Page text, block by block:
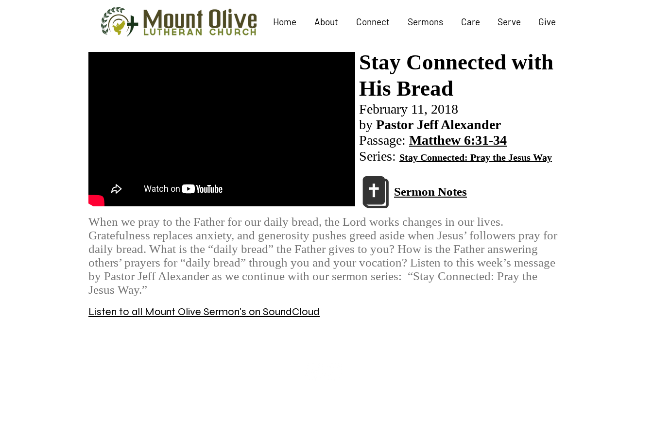
Home About Connect Sermons Care Serve Give
Stay Connected with
His Bread
February 11, 2018
by Pastor Jeff Alexander
Passage: Matthew 6:31-34
Series: Stay Connected: Pray the Jesus Way
Sermon Notes
When we pray to the Father for our daily bread, the Lord works changes in our lives.
Gratefulness replaces anxiety, and generosity pushes greed aside when Jesus’ followers pray for
daily bread. What is the “daily bread” the Father gives to you? How is the Father answering
others’ prayers for “daily bread” through you and your vocation? Listen to this week’s message
by Pastor Jeff Alexander as we continue with our sermon series: “Stay Connected: Pray the
Jesus Way.”
Listen to all Mount Olive Sermon's on SoundCloud